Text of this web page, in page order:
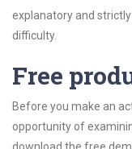
explanatory and
difficulty.
Free
Before you make an
opportunity of